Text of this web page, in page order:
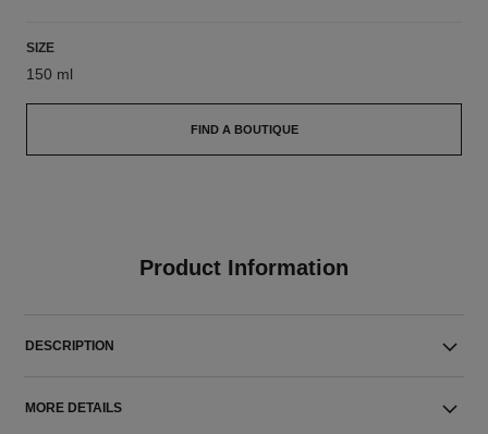
SIZE
150 ml
FIND A BOUTIQUE
Product Information
DESCRIPTION
MORE DETAILS